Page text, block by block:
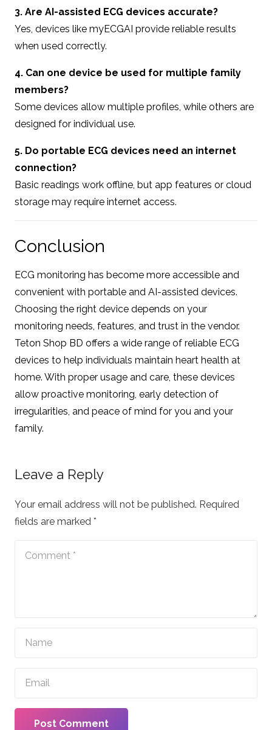
3. Are AI-assisted ECG devices accurate?
Yes, devices like myECGAI provide reliable results
when used correctly.
4. Can one device be used for multiple family
members?
Some devices allow multiple profiles, while others are
designed for individual use.
5. Do portable ECG devices need an internet
connection?
Basic readings work offline, but app features or cloud
storage may require internet access.
Conclusion
ECG monitoring has become more accessible and
convenient with portable and AI-assisted devices.
Choosing the right device depends on your
monitoring needs, features, and trust in the vendor.
Teton Shop BD offers a wide range of reliable ECG
devices to help individuals maintain heart health at
home. With proper usage and care, these devices
allow proactive monitoring, early detection of
irregularities, and peace of mind for you and your
family.
Leave a Reply
Your email address will not be published. Required
fields are marked *
Post Comment